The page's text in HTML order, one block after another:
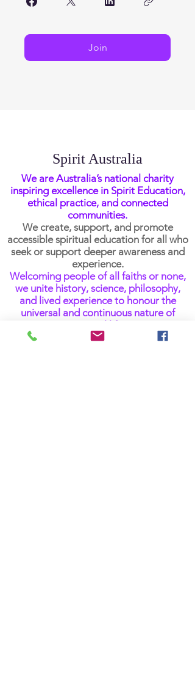
Join
Spirit Australia
We are Australia’s national charity
inspiring excellence in Spirit Education,
ethical practice, and connected
communities.
We create, support, and promote
accessible spiritual education for all who
seek or support deeper awareness and
experience.
Welcoming people of all faiths or none,
we unite history, science, philosophy,
and lived experience to honour the
universal and continuous nature of